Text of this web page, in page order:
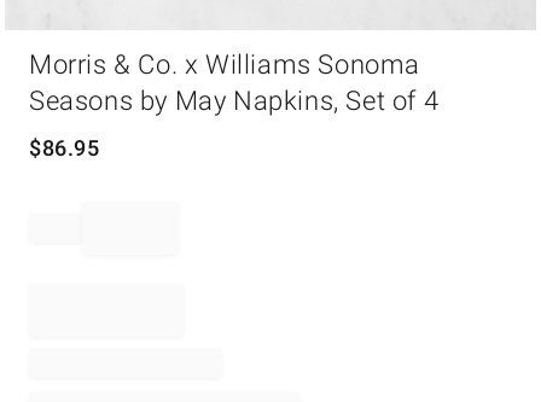
Morris & Co. x Williams Sonoma
Seasons by May Napkins, Set of 4
$86.95